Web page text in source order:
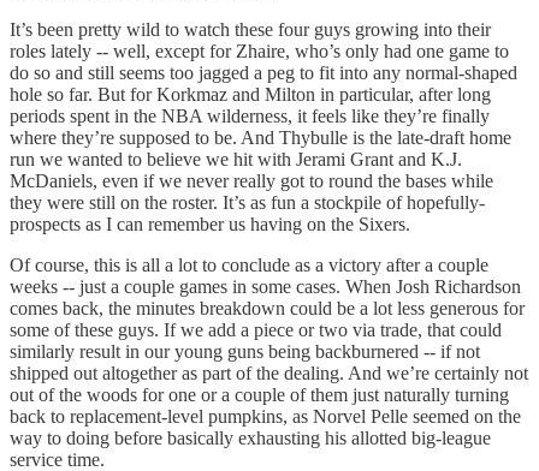
It’s been pretty wild to watch these four guys growing into their
roles lately -- well, except for Zhaire, who’s only had one game to
do so and still seems too jagged a peg to fit into any normal-shaped
hole so far. But for Korkmaz and Milton in particular, after long
periods spent in the NBA wilderness, it feels like they’re finally
where they’re supposed to be. And Thybulle is the late-draft home
run we wanted to believe we hit with Jerami Grant and K.J.
McDaniels, even if we never really got to round the bases while
they were still on the roster. It’s as fun a stockpile of hopefully-
prospects as I can remember us having on the Sixers.
Of course, this is all a lot to conclude as a victory after a couple
weeks -- just a couple games in some cases. When Josh Richardson
comes back, the minutes breakdown could be a lot less generous for
some of these guys. If we add a piece or two via trade, that could
similarly result in our young guns being backburnered -- if not
shipped out altogether as part of the dealing. And we’re certainly not
out of the woods for one or a couple of them just naturally turning
back to replacement-level pumpkins, as Norvel Pelle seemed on the
way to doing before basically exhausting his allotted big-league
service time.